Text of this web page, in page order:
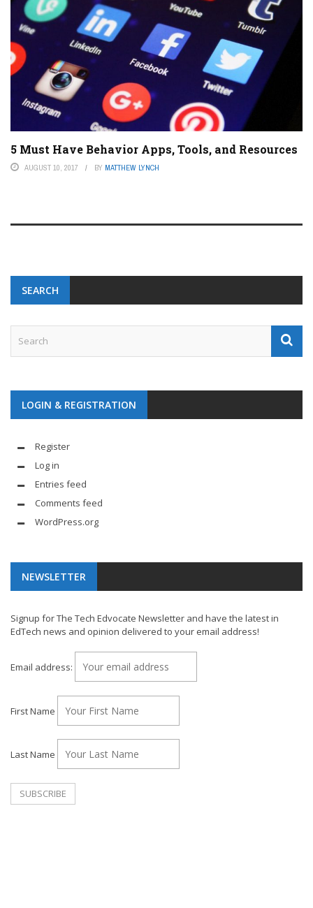
5 Must Have Behavior Apps, Tools, and Resources
AUGUST 10, 2017 BY MATTHEW LYNCH
SEARCH
LOGIN & REGISTRATION
Register
Log in
Entries feed
Comments feed
WordPress.org
NEWSLETTER
Signup for The Tech Edvocate Newsletter and have the latest in
EdTech news and opinion delivered to your email address!
Email address:
First Name
Last Name